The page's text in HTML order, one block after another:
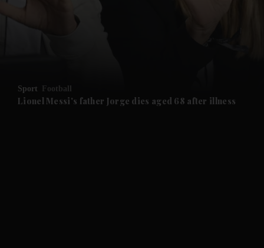
News submenu
Future submenu
Sport Football
Lionel Messi's father Jorge dies aged 68 after illness